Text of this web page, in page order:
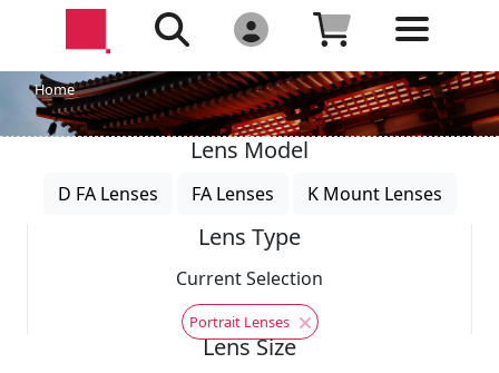
Home
Lens Model
D FA Lenses FA Lenses K Mount Lenses
Lens Type
Current Selection
Portrait Lenses
Lens Size